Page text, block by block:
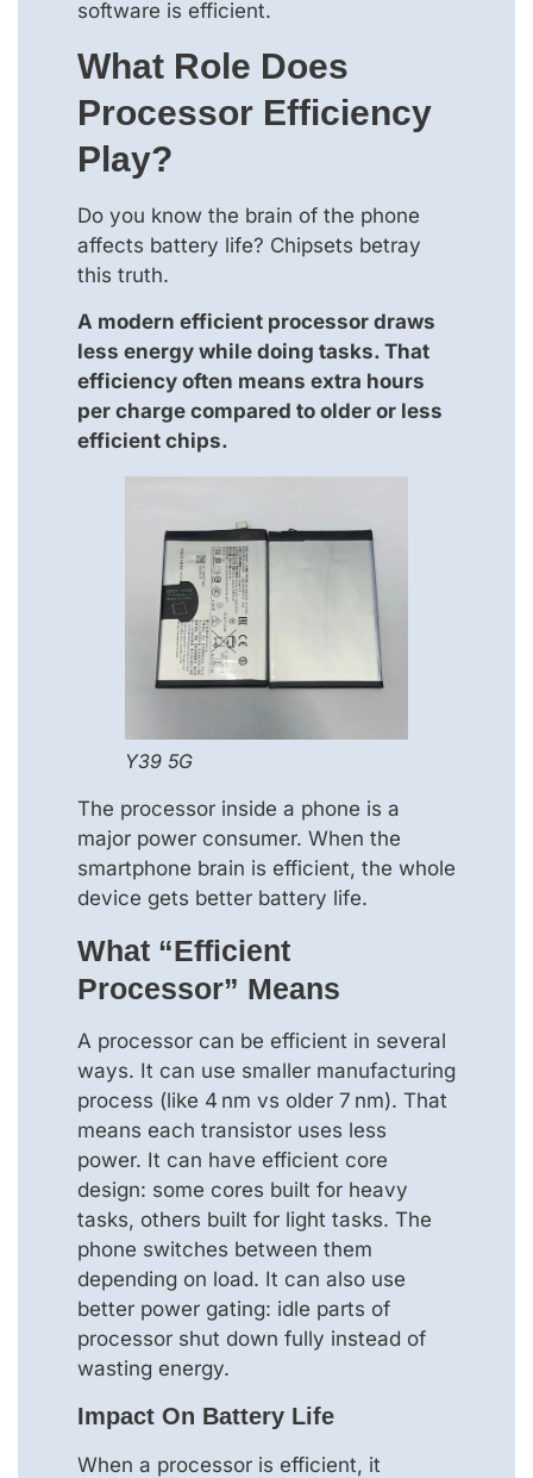
software is efficient.
What Role Does
Processor Efficiency
Play?
Do you know the brain of the phone
affects battery life? Chipsets betray
this truth.
A modern efficient processor draws
less energy while doing tasks. That
efficiency often means extra hours
per charge compared to older or less
efficient chips.
Y39 5G
The processor inside a phone is a
major power consumer. When the
smartphone brain is efficient, the whole
device gets better battery life.
What “efficient
Processor” Means
A processor can be efficient in several
ways. It can use smaller manufacturing
process (like 4 nm vs older 7 nm). That
means each transistor uses less
power. It can have efficient core
design: some cores built for heavy
tasks, others built for light tasks. The
phone switches between them
depending on load. It can also use
better power gating: idle parts of
processor shut down fully instead of
wasting energy.
Impact On Battery Life
When a processor is efficient, it